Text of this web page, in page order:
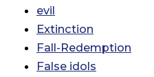
evil
Extinction
Fall-Redemption
False idols